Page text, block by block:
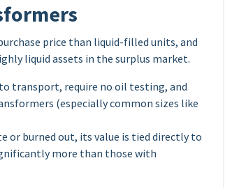
price than liquid-filled units, and
liquid assets in the surplus market.
to transport, require no oil testing, and
(especially common sizes like
or burned out, its value is tied directly to
more than those with